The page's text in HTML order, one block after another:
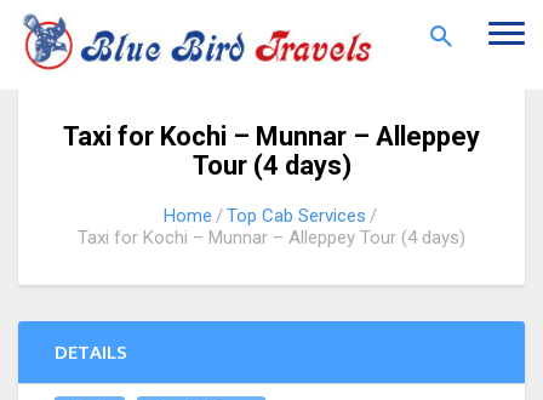
Taxi for Kochi – Munnar – Alleppey
Tour (4 days)
Home
Top Cab Services
Taxi for Kochi – Munnar – Alleppey Tour (4 days)
DETAILS